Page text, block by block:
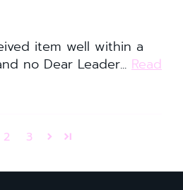
item well within a
no Dear Leader... Read
2 3